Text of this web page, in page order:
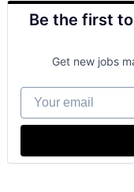
Be the first
Get new jobs
Your email